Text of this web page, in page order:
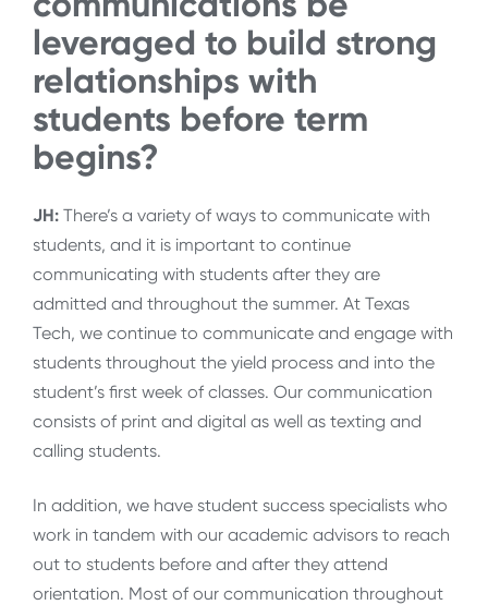
leveraged to build strong
relationships with
students before term
begins?
JH: There’s a variety of ways to communicate with
students, and it is important to continue
communicating with students after they are
admitted and throughout the summer. At Texas
Tech, we continue to communicate and engage with
students throughout the yield process and into the
student’s first week of classes. Our communication
consists of print and digital as well as texting and
calling students.
In addition, we have student success specialists who
work in tandem with our academic advisors to reach
out to students before and after they attend
orientation. Most of our communication throughout